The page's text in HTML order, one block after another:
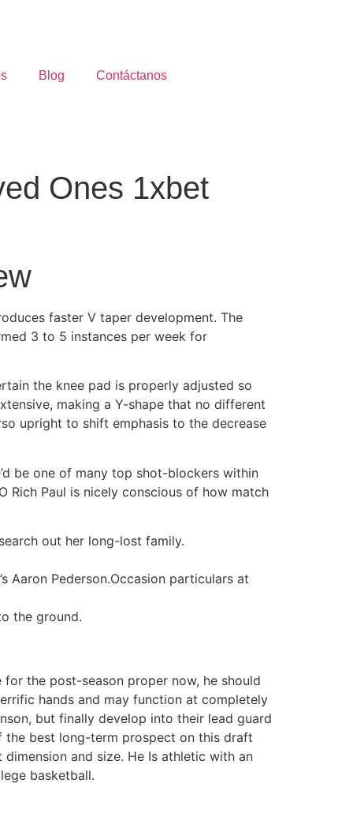
Blog Contáctanos
Ones 1xbet
faster V taper development. The
3 to 5 instances per week for
the knee pad is properly adjusted so
making a Y-shape that no different
upright to shift emphasis to the decrease
be one of many top shot-blockers within
Rich Paul is nicely conscious of how match
out her long-lost family.
Aaron Pederson.Occasion particulars at
the ground.
the post-season proper now, he should
hands and may function at completely
but finally develop into their lead guard
the best long-term prospect on this draft
and size. He Is athletic with an
basketball.